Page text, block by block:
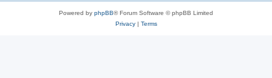
Powered by phpBB® Forum Software © phpBB Limited
Privacy| Terms